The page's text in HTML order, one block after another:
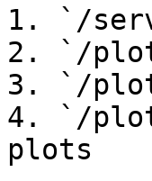
1. `/
2. `/
3. `/
4. `/plot
plots